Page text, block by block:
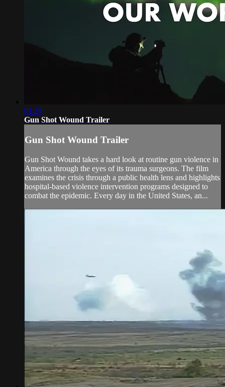
01:28
Gun Shot Wound Trailer
Gun Shot Wound Trailer
Gun Shot Wound takes a hard look at routine gun violence in
America through the eyes of its trauma surgeons. The film
examines the crisis through a public health lens and highlights
hospital-based violence intervention programs designed to
combat the epidemic. Every day in the United States, an...